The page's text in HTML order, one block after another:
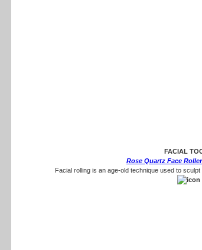
FACIAL
Rose Quartz Face Roller
Facial rolling is an age-old technique used to